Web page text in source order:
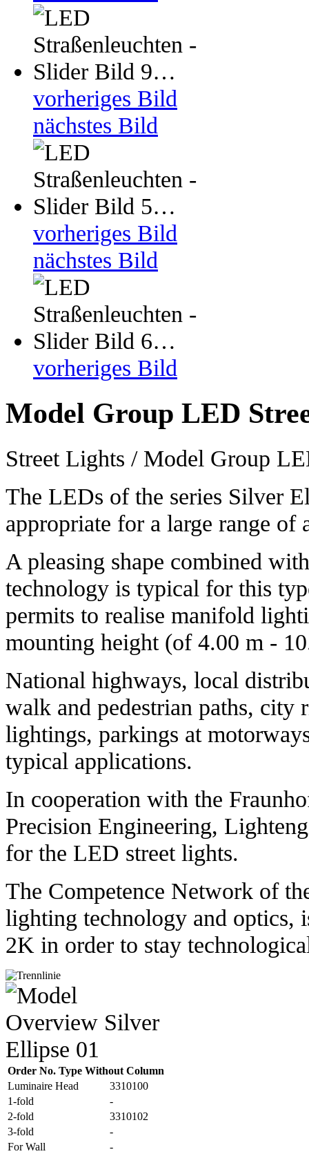
vorheriges Bild
nächstes Bild
vorheriges Bild
nächstes Bild
vorheriges Bild
Model Group LED
Street Lights / Model Group
The LEDs of the series Silver
appropriate for a large range of
A pleasing shape combined
technology is typical for this
permits to realise manifold
mounting height (of 4.00 m -
National highways, local
walk and pedestrian paths, city
lightings, parkings at
typical applications.
In cooperation with the
Precision Engineering,
for the LED street lights.
The Competence Network of
lighting technology and optics,
2K in order to stay
Order No. Type Without Column
Luminaire Head
3310100
1-fold
-
2-fold
3310102
3-fold
-
For Wall
-